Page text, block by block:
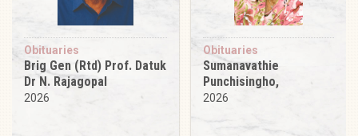
Obituaries
Brig Gen (Rtd) Prof. Datuk
Dr N. Rajagopal
2026
Obituaries
Sumanavathie
Punchisingho,
2026